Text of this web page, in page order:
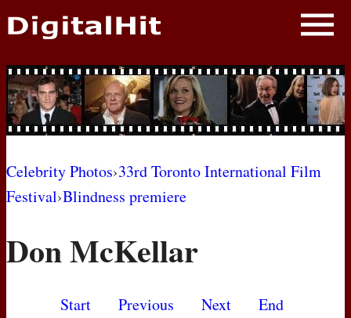
NEWS
PHOTOS
BIOS
AWARD SHOWS
MOVIES
Celebrity Photos›33rd Toronto International Film
Festival›Blindness premiere
Don McKellar
Start Previous Next
End